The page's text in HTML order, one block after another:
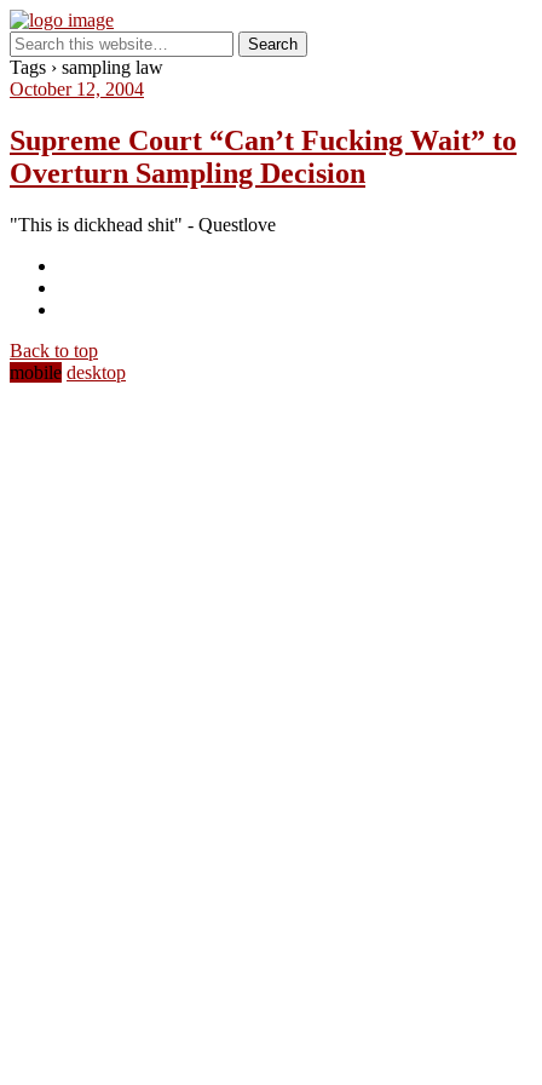
Tags › sampling law
October 12, 2004
Supreme Court “Can’t Fucking Wait” to
Overturn Sampling Decision
"This is dickhead shit" - Questlove
Back to top
mobile desktop